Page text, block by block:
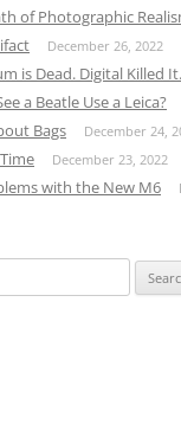
of Photographic
December 26, 2022
is Dead. Digital Killed It.
a Beatle Use a Leica?
Bags December 24,
December 23, 2022
with the New M6